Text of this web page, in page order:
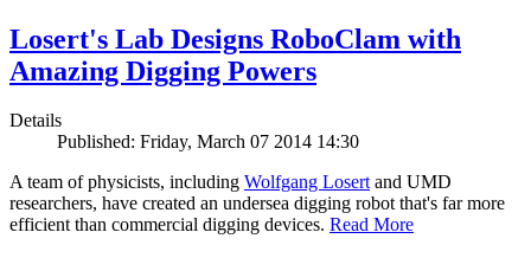
Losert's Lab Designs RoboClam with
Amazing Digging Powers
Details
Published: Friday, March 07 2014 14:30
A team of physicists, including Wolfgang Losertand UMD
researchers, have created an undersea digging robot that's far more
efficient than commercial digging devices. Read More